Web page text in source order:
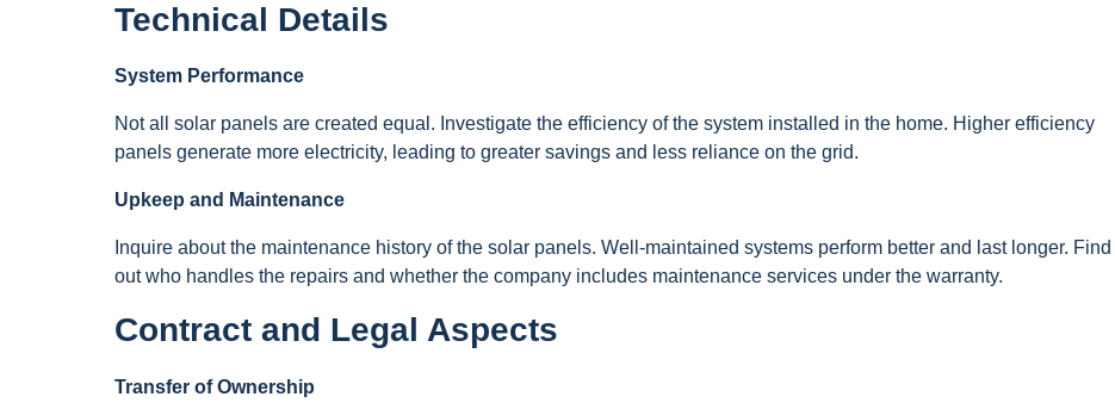
Technical Details
System Performance
Not all solar panels are created equal. Investigate the efficiency of the system installed in the home. Higher efficiency
panels generate more electricity, leading to greater savings and less reliance on the grid.
Upkeep and Maintenance
Inquire about the maintenance history of the solar panels. Well-maintained systems perform better and last longer. Find
out who handles the repairs and whether the company includes maintenance services under the warranty.
Contract and Legal Aspects
Transfer of Ownership